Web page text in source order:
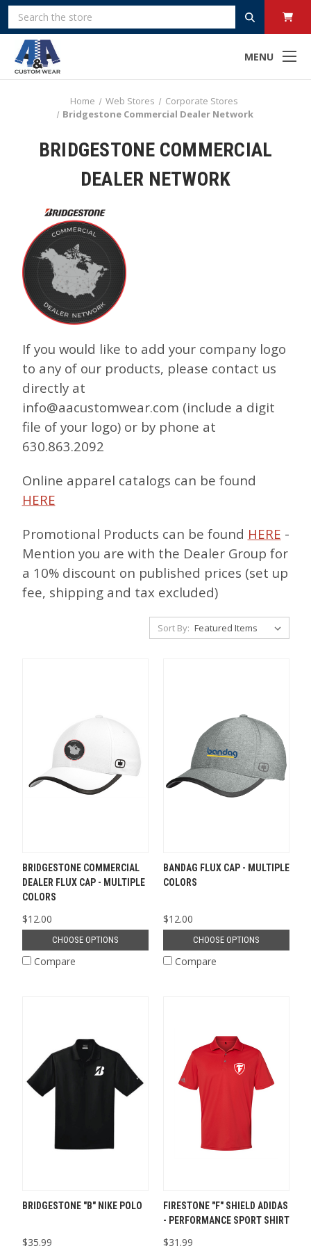
MENU
Search
Home Web Stores
Corporate Stores
Bridgestone Commercial Dealer Network
BRIDGESTONE COMMERCIAL
DEALER NETWORK
If you would like to add your company logo
to any of our products, please contact us
directly at
info@aacustomwear.com (include a digit
file of your logo) or by phone at
630.863.2092
Online apparel catalogs can be found
HERE
Promotional Products can be found HERE -
Mention you are with the Dealer Group for
a 10% discount on published prices (set up
fee, shipping and tax excluded)
Sort By:
BRIDGESTONE COMMERCIAL
DEALER FLUX CAP - MULTIPLE
COLORS
$12.00
CHOOSE OPTIONS
Compare
BANDAG FLUX CAP - MULTIPLE
COLORS
$12.00
CHOOSE OPTIONS
Compare
BRIDGESTONE "B" NIKE POLO
$35.99
FIRESTONE "F" SHIELD ADIDAS
- PERFORMANCE SPORT SHIRT
$31.99